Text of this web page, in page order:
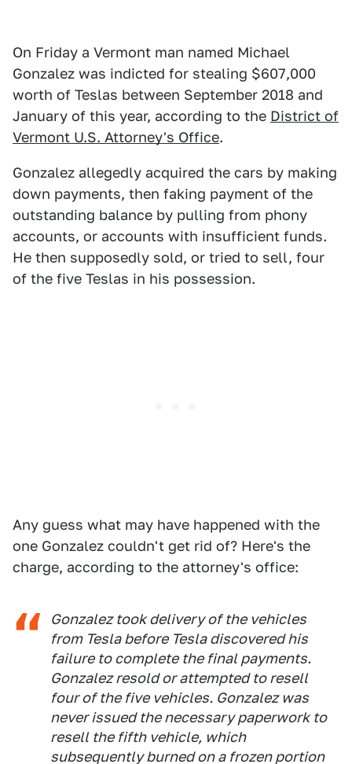
On Friday a Vermont man named Michael
Gonzalez was indicted for stealing $607,000
worth of Teslas between September 2018 and
January of this year, according to the District of
Vermont U.S. Attorney's Office.
Gonzalez allegedly acquired the cars by making
down payments, then faking payment of the
outstanding balance by pulling from phony
accounts, or accounts with insufficient funds.
He then supposedly sold, or tried to sell, four
of the five Teslas in his possession.
Any guess what may have happened with the
one Gonzalez couldn't get rid of? Here's the
charge, according to the attorney's office:
Gonzalez took delivery of the vehicles
from Tesla before Tesla discovered his
failure to complete the final payments.
Gonzalez resold or attempted to resell
four of the five vehicles. Gonzalez was
never issued the necessary paperwork to
resell the fifth vehicle, which
subsequently burned on a frozen portion